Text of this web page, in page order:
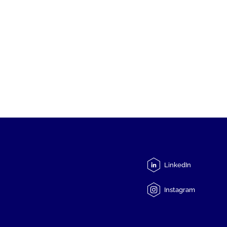
LinkedIn
Instagram